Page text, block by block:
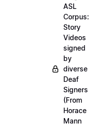
ASL
Corpus:
Story
Videos
signed
by
diverse
Deaf
Signers
(From
Horace
Mann